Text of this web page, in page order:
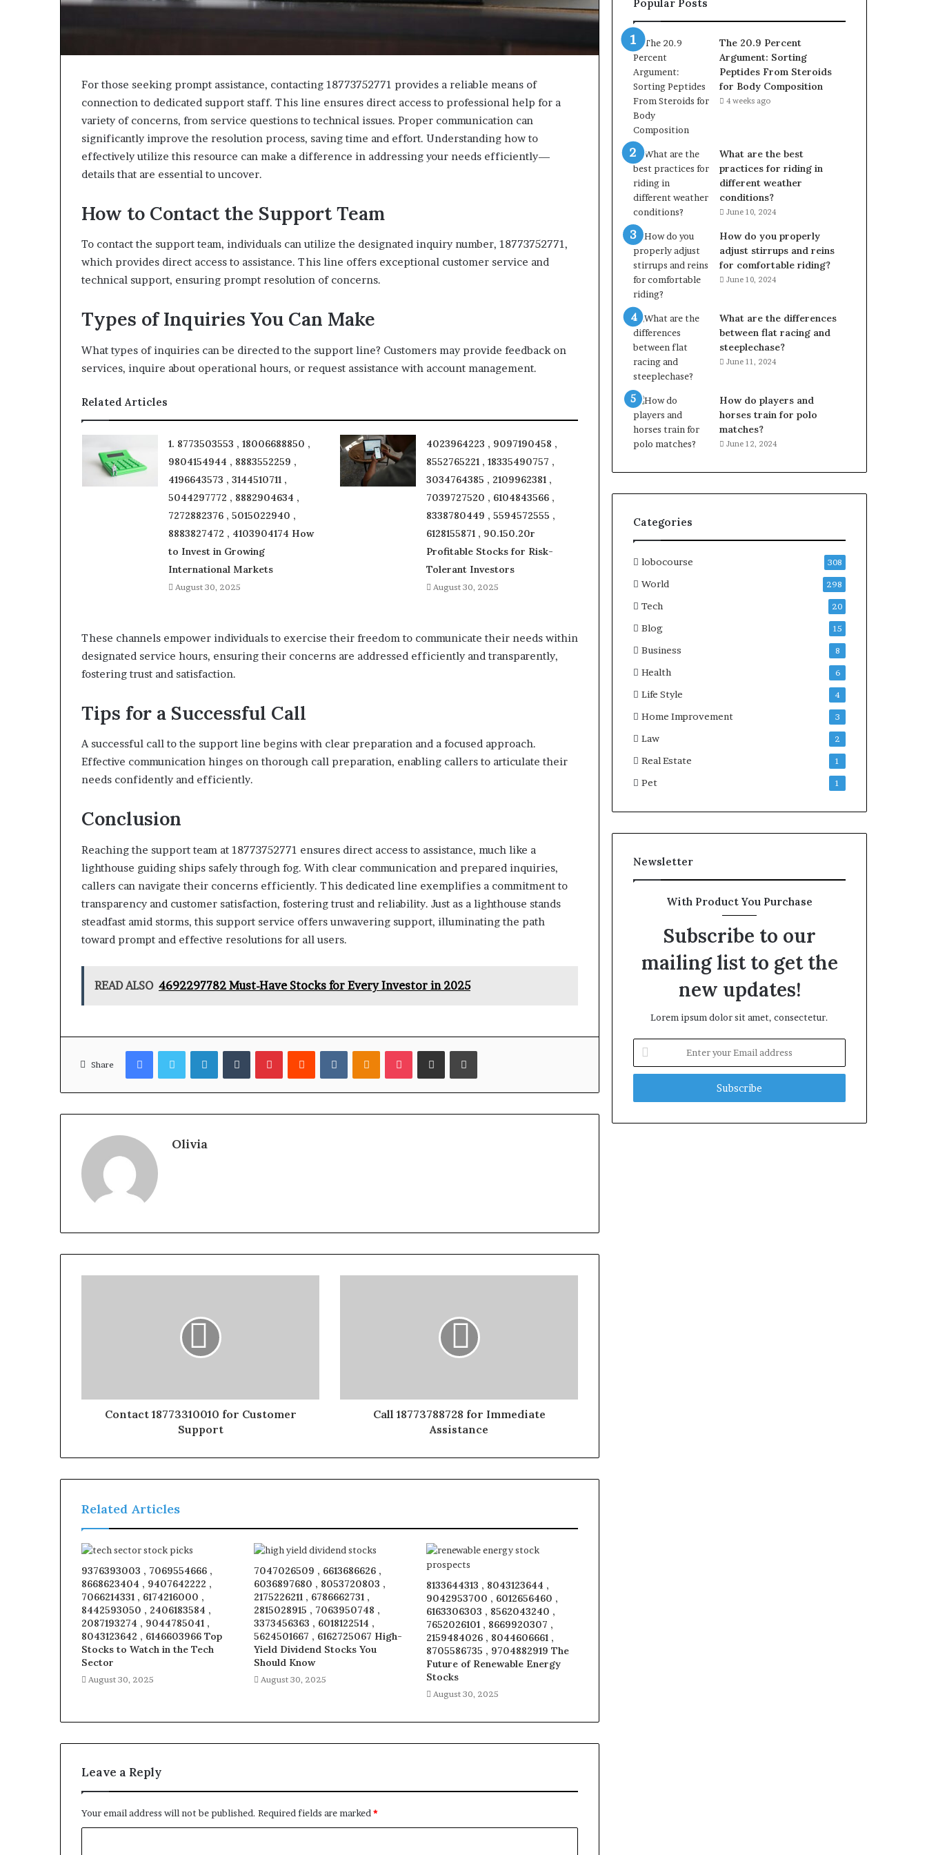
For those seeking prompt assistance, contacting 18773752771 provides a reliable means of
connection to dedicated support staff. This line ensures direct access to professional help for a
variety of concerns, from service questions to technical issues. Proper communication can
significantly improve the resolution process, saving time and effort. Understanding how to
effectively utilize this resource can make a difference in addressing your needs efficiently—
details that are essential to uncover.
How to Contact the Support Team
To contact the support team, individuals can utilize the designated inquiry number, 18773752771,
which provides direct access to assistance. This line offers exceptional customer service and
technical support, ensuring prompt resolution of concerns.
Types of Inquiries You Can Make
What types of inquiries can be directed to the support line? Customers may provide feedback on
services, inquire about operational hours, or request assistance with account management.
Related Articles
1. 8773503553 , 18006688850 ,
9804154944 , 8883552259 ,
4196643573 , 3144510711 ,
5044297772 , 8882904634 ,
7272882376 , 5015022940 ,
8883827472 , 4103904174 How
to Invest in Growing
International Markets
August 30, 2025
4023964223 , 9097190458 ,
8552765221 , 18335490757 ,
3034764385 , 2109962381 ,
7039727520 , 6104843566 ,
8338780449 , 5594572555 ,
6128155871 , 90.150.20r
Profitable Stocks for Risk-
Tolerant Investors
August 30, 2025
These channels empower individuals to exercise their freedom to communicate their needs within
designated service hours, ensuring their concerns are addressed efficiently and transparently,
fostering trust and satisfaction.
Tips for a Successful Call
A successful call to the support line begins with clear preparation and a focused approach.
Effective communication hinges on thorough call preparation, enabling callers to articulate their
needs confidently and efficiently.
Conclusion
Reaching the support team at 18773752771 ensures direct access to assistance, much like a
lighthouse guiding ships safely through fog. With clear communication and prepared inquiries,
callers can navigate their concerns efficiently. This dedicated line exemplifies a commitment to
transparency and customer satisfaction, fostering trust and reliability. Just as a lighthouse stands
steadfast amid storms, this support service offers unwavering support, illuminating the path
toward prompt and effective resolutions for all users.
READ ALSO 4692297782 Must-Have Stocks for Every Investor in 2025
Share
FacebookTwitterLinkedInTumblrPinterestReddit VKontakteOdnoklassniki
Pocket Share via Email Print
Olivia
Contact 18773310010 for Customer
Support
Call 18773788728 for Immediate
Assistance
Related Articles
9376393003 , 7069554666 ,
8668623404 , 9407642222 ,
7066214331 , 6174216000 ,
8442593050 , 2406183584 ,
2087193274 , 9044785041 ,
8043123642 , 6146603966 Top
Stocks to Watch in the Tech
Sector
August 30, 2025
7047026509 , 6613686626 ,
6036897680 , 8053720803 ,
2175226211 , 6786662731 ,
2815028915 , 7063950748 ,
3373456363 , 6018122514 ,
5624501667 , 6162725067 High-
Yield Dividend Stocks You
Should Know
August 30, 2025
8133644313 , 8043123644 ,
9042953700 , 6012656460 ,
6163306303 , 8562043240 ,
7652026101 , 8669920307 ,
2159484026 , 8044606661 ,
8705586735 , 9704882919 The
Future of Renewable Energy
Stocks
August 30, 2025
Leave a Reply
Your email address will not be published. Required fields are marked *
Popular Posts
The 20.9 Percent
Argument: Sorting
Peptides From Steroids
for Body Composition
4 weeks ago
What are the best
practices for riding in
different weather
conditions?
June 10, 2024
How do you properly
adjust stirrups and reins
for comfortable riding?
June 10, 2024
What are the differences
between flat racing and
steeplechase?
June 11, 2024
How do players and
horses train for polo
matches?
June 12, 2024
Categories
lobocourse 308
World 298
Tech 20
Blog 15
Business 8
Health 6
Life Style 4
Home Improvement 3
Law 2
Real Estate 1
Pet 1
Newsletter
With Product You Purchase
Subscribe to our
mailing list to get the
new updates!
Lorem ipsum dolor sit amet, consectetur.
your
Email